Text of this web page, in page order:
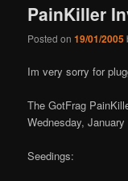
PainKiller
Posted on19/01/2005
Im very sorry for
The GotFrag
Wednesday,
Seedings: